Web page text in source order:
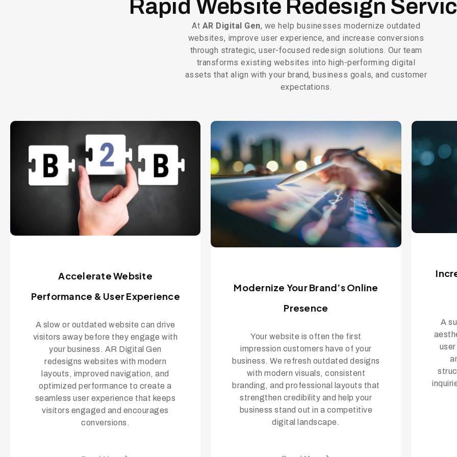
Rapid Website Redesign
At AR Digital Gen, we help businesses modernize outdated
websites, improve user experience, and increase conversions
through strategic, user-focused redesign solutions. Our team
transforms existing websites into high-performing digital
assets that align with your brand, business goals, and customer
expectations.
Accelerate Website
Performance & User Experience
A slow or outdated website can drive
visitors away before they engage with
your business. AR Digital Gen
redesigns websites with modern
layouts, improved navigation, and
optimized performance to create a
seamless user experience that keeps
visitors engaged and encourages
conversions.
Modernize Your Brand’s Online
Presence
Your website is often the first
impression customers have of your
business. We refresh outdated designs
with modern visuals, consistent
branding, and professional layouts that
strengthen credibility and help your
business stand out in a competitive
digital landscape.
A